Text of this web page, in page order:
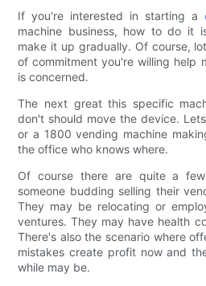
If you're interested in starting a
machine business, how to do it
make it up gradually. Of course,
of commitment you're willing help
is concerned.
The next great this specific
don't should move the device.
or a 1800 vending machine
the office who knows where.
Of course there are quite a
someone budding selling their
They may be relocating or
ventures. They may have health
There's also the scenario where
mistakes create profit now and
while may be.